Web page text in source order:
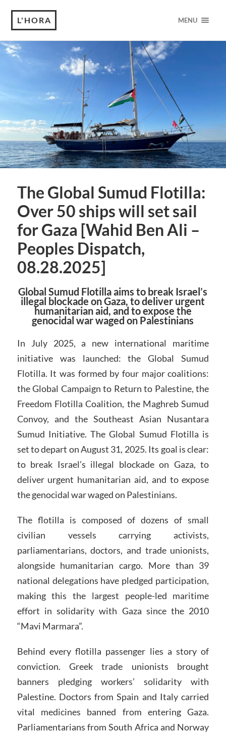
L'HORA MENU
The Global Sumud Flotilla:
Over 50 ships will set sail
for Gaza [Wahid Ben Ali –
Peoples Dispatch,
08.28.2025]
Global Sumud Flotilla aims to break Israel’s
illegal blockade on Gaza, to deliver urgent
humanitarian aid, and to expose the
genocidal war waged on Palestinians
In July 2025, a new international maritime
initiative was launched: the Global Sumud
Flotilla. It was formed by four major coalitions:
the Global Campaign to Return to Palestine, the
Freedom Flotilla Coalition, the Maghreb Sumud
Convoy, and the Southeast Asian Nusantara
Sumud Initiative. The Global Sumud Flotilla is
set to depart on August 31, 2025. Its goal is clear:
to break Israel’s illegal blockade on Gaza, to
deliver urgent humanitarian aid, and to expose
the genocidal war waged on Palestinians.
The flotilla is composed of dozens of small
civilian vessels carrying activists,
parliamentarians, doctors, and trade unionists,
alongside humanitarian cargo. More than 39
national delegations have pledged participation,
making this the largest people-led maritime
effort in solidarity with Gaza since the 2010
“Mavi Marmara”.
Behind every flotilla passenger lies a story of
conviction. Greek trade unionists brought
banners pledging workers’ solidarity with
Palestine. Doctors from Spain and Italy carried
vital medicines banned from entering Gaza.
Parliamentarians from South Africa and Norway